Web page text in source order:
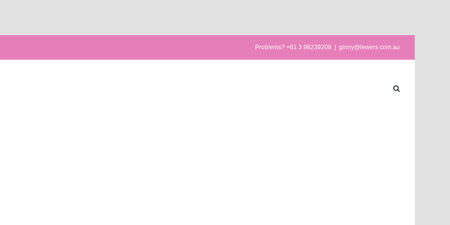
Problems? +61 3 98239208 ginny@lewers.com.au